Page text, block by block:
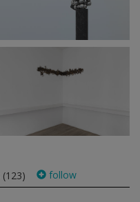
(123) follow